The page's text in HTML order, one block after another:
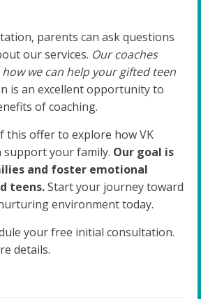
parents can ask questions
our services. Our coaches
we can help your gifted teen
is an excellent opportunity to
of coaching.
this offer to explore how VK
support your family. Our goal is
and foster emotional
teens.Start your journey toward
environment today.
your free initial consultation.
details.